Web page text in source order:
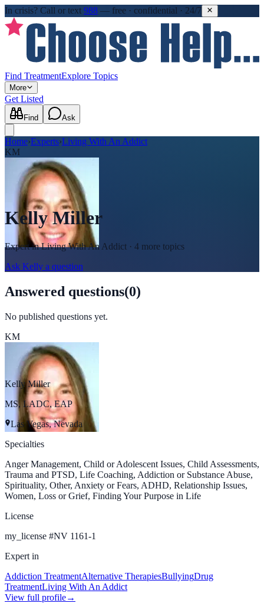
In crisis? Call or text 988 — free · confidential · 24/7
Find TreatmentExplore Topics
More
Get Listed
Find Ask
Home›Experts›Living With An Addict
KM
Kelly Miller
Expert inLiving With An Addict · 4 more topics
Ask Kelly a question
Answered questions(0)
No published questions yet.
KM
Kelly Miller
MS, LADC, EAP
Las Vegas, Nevada
Specialties
Anger Management, Child or Adolescent Issues, Child Assessments,
Trauma and PTSD, Life Coaching, Addiction or Substance Abuse,
Spirituality, Other, Anxiety or Fears, ADHD, Relationship Issues,
Women, Loss or Grief, Finding Your Purpose in Life
License
my_license #NV 1161-1
Expert in
Addiction TreatmentAlternative TherapiesBullyingDrug
TreatmentLiving With An Addict
View full profile→